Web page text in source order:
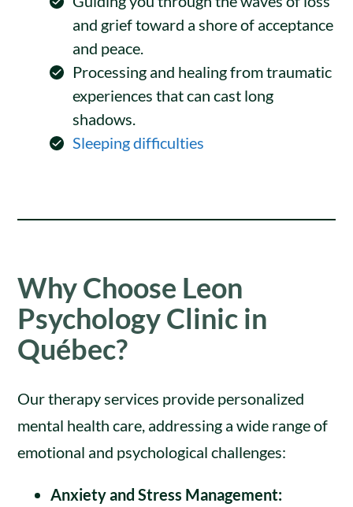
and grief toward a shore of acceptance
and peace.
Processing and healing from traumatic
experiences that can cast long
shadows.
Sleeping difficulties
Why Choose Leon
Psychology Clinic in
Québec?
Our therapy services provide personalized
mental health care, addressing a wide range of
emotional and psychological challenges:
Anxiety and Stress Management: